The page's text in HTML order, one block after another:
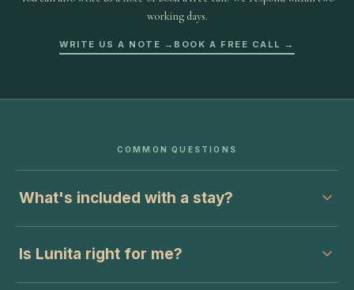
working days.
WRITE US A NOTE → BOOK A FREE CALL →
COMMON QUESTIONS
What's included with a stay?
Is Lunita right for me?